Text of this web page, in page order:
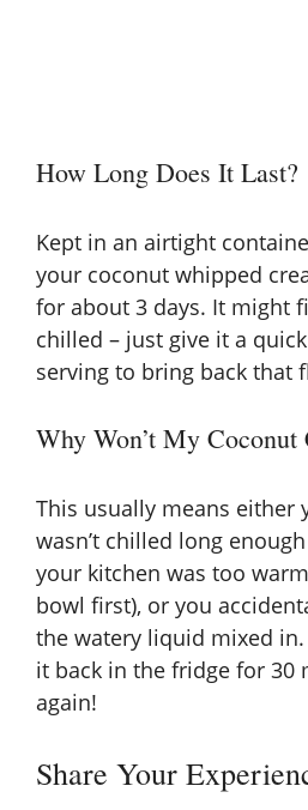
How Long Does It Last?
Kept in an airtight
your coconut whipped
for about 3 days. It might
chilled – just give it a
serving to bring back that
Why Won’t My
This usually means either
wasn’t chilled long
your kitchen was too
bowl first), or you
the watery liquid mixed in.
it back in the fridge for 30
again!
Share Your